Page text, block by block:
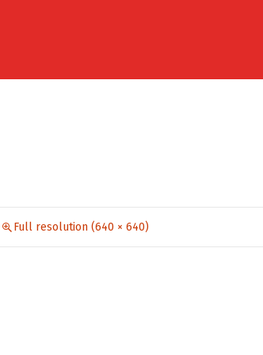
Full resolution (640 × 640)